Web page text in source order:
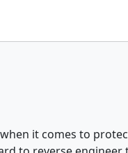
it comes to